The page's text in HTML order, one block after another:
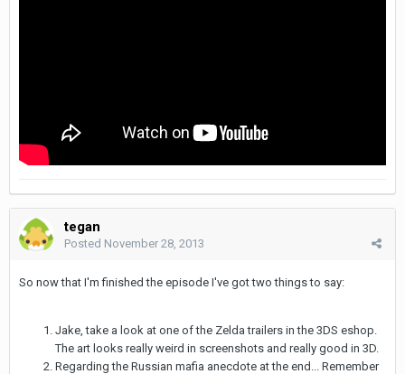
tegan
Posted November 28, 2013
So now that I'm finished the episode I've got two things to say:
Jake, take a look at one of the Zelda trailers in the 3DS eshop.
The art looks really weird in screenshots and really good in 3D.
Regarding the Russian mafia anecdote at the end... Remember